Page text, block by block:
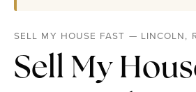
SELL MY HOUSE FAST — LINCOLN,
Sell My